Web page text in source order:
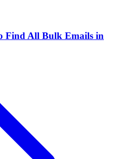
Find All Bulk Emails in